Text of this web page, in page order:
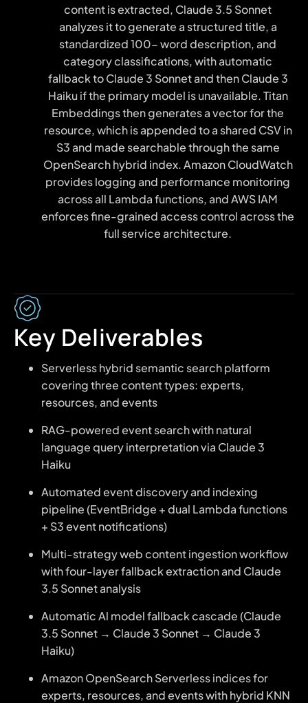
content is extracted, Claude 3.5 Sonnet
analyzes it to generate a structured title, a
standardized 100- word description, and
category classifications, with automatic
fallback to Claude 3 Sonnet and then Claude 3
Haiku if the primary model is unavailable. Titan
Embeddings then generates a vector for the
resource, which is appended to a shared CSV in
S3 and made searchable through the same
OpenSearch hybrid index. Amazon CloudWatch
provides logging and performance monitoring
across all Lambda functions, and AWS IAM
enforces fine-grained access control across the
full service architecture.
Key Deliverables
Serverless hybrid semantic search platform
covering three content types: experts,
resources, and events
RAG-powered event search with natural
language query interpretation via Claude 3
Haiku
Automated event discovery and indexing
pipeline (EventBridge + dual Lambda functions
+ S3 event notifications)
Multi-strategy web content ingestion workflow
with four-layer fallback extraction and Claude
3.5 Sonnet analysis
Automatic Al model fallback cascade (Claude
3.5 Sonnet → Claude 3 Sonnet → Claude 3
Haiku)
Amazon OpenSearch Serverless indices for
experts, resources, and events with hybrid KNN